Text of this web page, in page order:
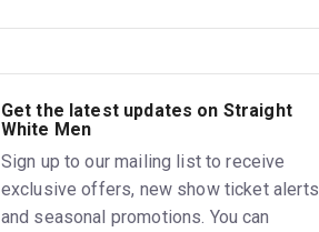
Get the latest updates on Straight
White Men
Sign up to our mailing list to receive
exclusive offers, new show ticket alerts
and seasonal promotions. You can